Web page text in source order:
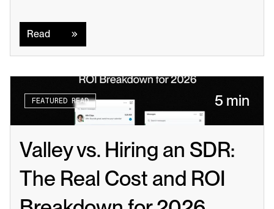
Read
FEATURED READ 5 min
Valley vs. Hiring an SDR:
The Real Cost and ROI